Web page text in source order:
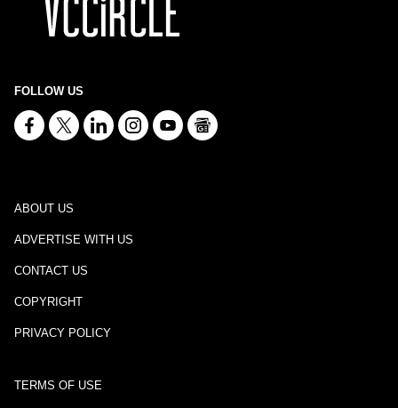
FOLLOW US
ABOUT US
ADVERTISE WITH US
CONTACT US
COPYRIGHT
PRIVACY POLICY
TERMS OF USE